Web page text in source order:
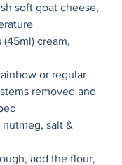
soft goat cheese,
cream,
or regular
removed and
salt &
add the flour,